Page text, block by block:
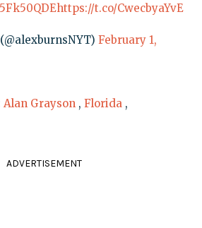
https://t.co/CwecbyaYvE
February 1,
Alan Grayson , Florida ,
ADVERTISEMENT